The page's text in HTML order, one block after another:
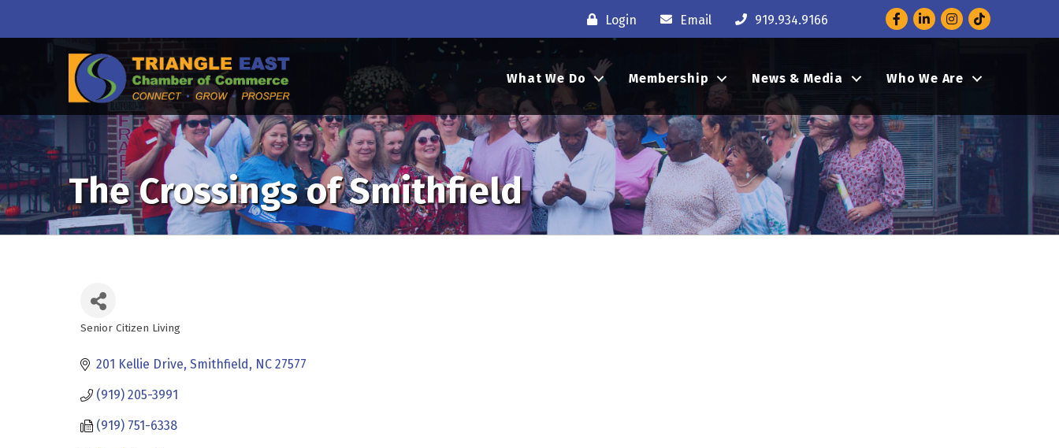
Login Email 919.934.9166 FacebookLinkedInInstagram
What We Do Membership News & Media Who We Are
The Crossings of Smithfield
Senior Citizen Living
201 Kellie Drive Smithfield NC 27577
(919) 205-3991
(919) 751-6338